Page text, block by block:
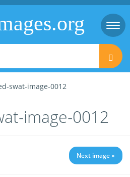
swat-image-0012
image-0012
Next image »